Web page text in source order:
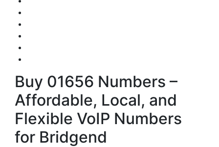
Buy 01656 Numbers –
Affordable, Local, and
Flexible VoIP Numbers
for Bridgend